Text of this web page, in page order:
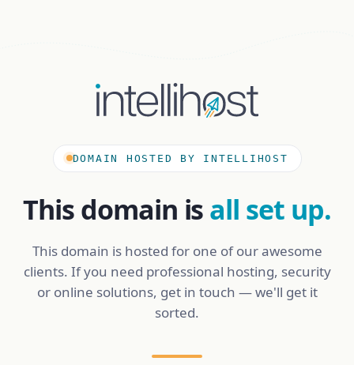
DOMAIN HOSTED BY INTELLIHOST
This domain isall set up.
This domain is hosted for one of our awesome
clients. If you need professional hosting, security
or online solutions, get in touch — we'll get it
sorted.